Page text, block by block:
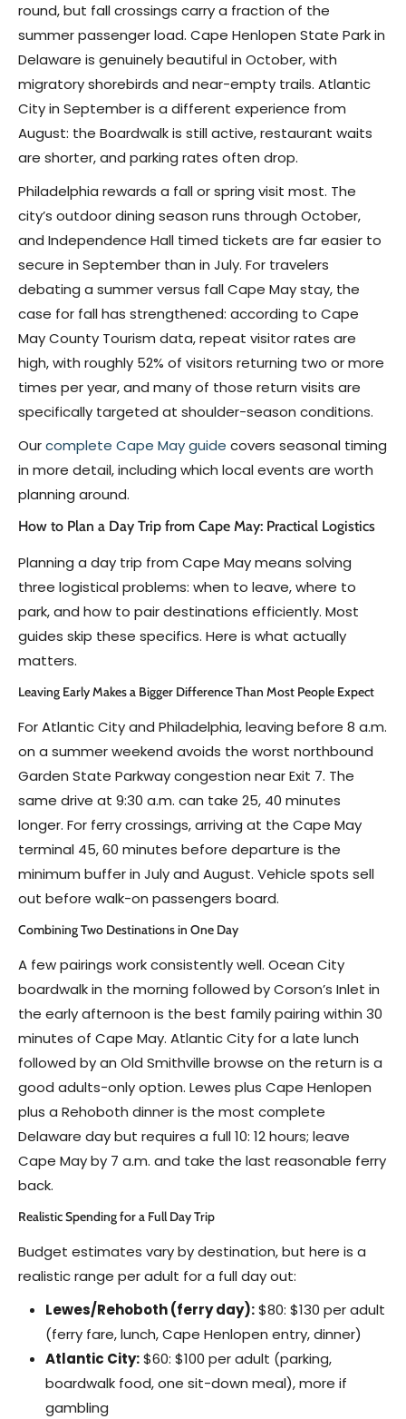
round, but fall crossings carry a fraction of the
summer passenger load. Cape Henlopen State Park in
Delaware is genuinely beautiful in October, with
migratory shorebirds and near-empty trails. Atlantic
City in September is a different experience from
August: the Boardwalk is still active, restaurant waits
are shorter, and parking rates often drop.
Philadelphia rewards a fall or spring visit most. The
city’s outdoor dining season runs through October,
and Independence Hall timed tickets are far easier to
secure in September than in July. For travelers
debating a summer versus fall Cape May stay, the
case for fall has strengthened: according to Cape
May County Tourism data, repeat visitor rates are
high, with roughly 52% of visitors returning two or more
times per year, and many of those return visits are
specifically targeted at shoulder-season conditions.
Ourcomplete Cape May guide covers seasonal timing
in more detail, including which local events are worth
planning around.
How to Plan a Day Trip from Cape May: Practical Logistics
Planning a day trip from Cape May means solving
three logistical problems: when to leave, where to
park, and how to pair destinations efficiently. Most
guides skip these specifics. Here is what actually
matters.
Leaving Early Makes a Bigger Difference Than Most People Expect
For Atlantic City and Philadelphia, leaving before 8 a.m.
on a summer weekend avoids the worst northbound
Garden State Parkway congestion near Exit 7. The
same drive at 9:30 a.m. can take 25, 40 minutes
longer. For ferry crossings, arriving at the Cape May
terminal 45, 60 minutes before departure is the
minimum buffer in July and August. Vehicle spots sell
out before walk-on passengers board.
Combining Two Destinations in One Day
A few pairings work consistently well. Ocean City
boardwalk in the morning followed by Corson’s Inlet in
the early afternoon is the best family pairing within 30
minutes of Cape May. Atlantic City for a late lunch
followed by an Old Smithville browse on the return is a
good adults-only option. Lewes plus Cape Henlopen
plus a Rehoboth dinner is the most complete
Delaware day but requires a full 10: 12 hours; leave
Cape May by 7 a.m. and take the last reasonable ferry
back.
Realistic Spending for a Full Day Trip
Budget estimates vary by destination, but here is a
realistic range per adult for a full day out:
Lewes/Rehoboth (ferry day):$80: $130 per adult
(ferry fare, lunch, Cape Henlopen entry, dinner)
Atlantic City:$60: $100 per adult (parking,
boardwalk food, one sit-down meal), more if
gambling